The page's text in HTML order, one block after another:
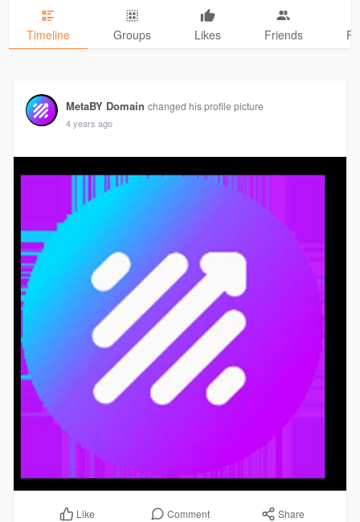
Timeline Groups Likes Friends
MetaBY Domain changed his profile picture
4 years ago
Like Comment Share